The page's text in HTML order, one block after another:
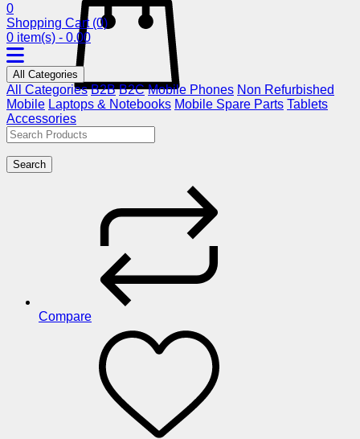
0
Shopping Cart (0)
0 item(s) - 0.00
All Categories
All Categories B2B B2C Mobile Phones Non Refurbished
Mobile Laptops & Notebooks Mobile Spare Parts Tablets
Accessories
Search
Compare